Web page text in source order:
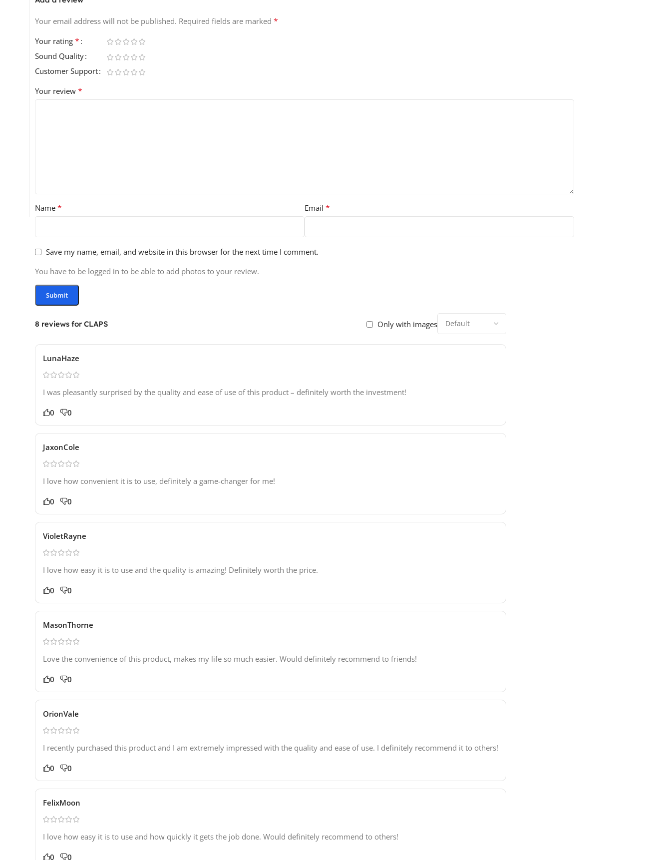
8 reviews for CLAPS Only with images
LunaHaze
I was pleasantly surprised by the quality and ease of use of this product – definitely worth the investment!
0 0
JaxonCole
I love how convenient it is to use, definitely a game-changer for me!
0 0
VioletRayne
I love how easy it is to use and the quality is amazing! Definitely worth the price.
0 0
MasonThorne
Love the convenience of this product, makes my life so much easier. Would definitely recommend to friends!
0 0
OrionVale
I recently purchased this product and I am extremely impressed with the quality and ease of use. I definitely recommend it to others!
0 0
FelixMoon
I love how easy it is to use and how quickly it gets the job done. Would definitely recommend to others!
0 0
Your email address will not be published. Required fields are marked *
Your rating *
Sound Quality
Customer Support
Your review *
Name * Email *
Save my name, email, and website in this browser for the next time I comment.
You have to be logged in to be able to add photos to your review.